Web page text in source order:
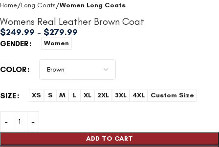
Home Long Coats Women Long Coats
Womens Real Leather Brown Coat
$249.99 – $279.99
GENDER Women
COLOR
SIZE XS S M L XL 2XL 3XL 4XL Custom Size
ADD TO CART